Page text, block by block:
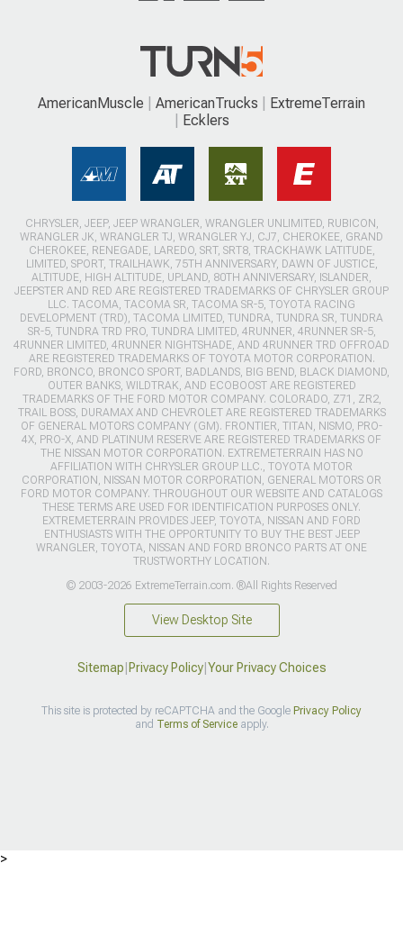
AmericanMuscle AmericanTrucks
ExtremeTerrain
Ecklers
CHRYSLER, JEEP, JEEP WRANGLER, WRANGLER UNLIMITED, RUBICON,
WRANGLER JK, WRANGLER TJ, WRANGLER YJ, CJ7, CHEROKEE, GRAND
CHEROKEE, RENEGADE, LAREDO, SRT, SRT8, TRACKHAWK LATITUDE,
LIMITED, SPORT, TRAILHAWK, 75TH ANNIVERSARY, DAWN OF JUSTICE,
ALTITUDE, HIGH ALTITUDE, UPLAND, 80TH ANNIVERSARY, ISLANDER,
JEEPSTER AND RED ARE REGISTERED TRADEMARKS OF CHRYSLER GROUP
LLC. TACOMA, TACOMA SR, TACOMA SR-5, TOYOTA RACING
DEVELOPMENT (TRD), TACOMA LIMITED, TUNDRA, TUNDRA SR, TUNDRA
SR-5, TUNDRA TRD PRO, TUNDRA LIMITED, 4RUNNER, 4RUNNER SR-5,
4RUNNER LIMITED, 4RUNNER NIGHTSHADE, AND 4RUNNER TRD OFFROAD
ARE REGISTERED TRADEMARKS OF TOYOTA MOTOR CORPORATION.
FORD, BRONCO, BRONCO SPORT, BADLANDS, BIG BEND, BLACK DIAMOND,
OUTER BANKS, WILDTRAK, AND ECOBOOST ARE REGISTERED
TRADEMARKS OF THE FORD MOTOR COMPANY. COLORADO, Z71, ZR2,
TRAIL BOSS, DURAMAX AND CHEVROLET ARE REGISTERED TRADEMARKS
OF GENERAL MOTORS COMPANY (GM). FRONTIER, TITAN, NISMO, PRO-
4X, PRO-X, AND PLATINUM RESERVE ARE REGISTERED TRADEMARKS OF
THE NISSAN MOTOR CORPORATION. EXTREMETERRAIN HAS NO
AFFILIATION WITH CHRYSLER GROUP LLC., TOYOTA MOTOR
CORPORATION, NISSAN MOTOR CORPORATION, GENERAL MOTORS OR
FORD MOTOR COMPANY. THROUGHOUT OUR WEBSITE AND CATALOGS
THESE TERMS ARE USED FOR IDENTIFICATION PURPOSES ONLY.
EXTREMETERRAIN PROVIDES JEEP, TOYOTA, NISSAN AND FORD
ENTHUSIASTS WITH THE OPPORTUNITY TO BUY THE BEST JEEP
WRANGLER, TOYOTA, NISSAN AND FORD BRONCO PARTS AT ONE
TRUSTWORTHY LOCATION.
© 2003-2026 ExtremeTerrain.com. ®All Rights Reserved
View Desktop Site
Sitemap Privacy Policy| Your Privacy Choices
This site is protected by reCAPTCHA and the Google Privacy Policy
and Terms of Serviceapply.
>